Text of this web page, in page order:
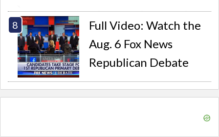
Full Video: Watch the
Aug. 6 Fox News
Republican Debate